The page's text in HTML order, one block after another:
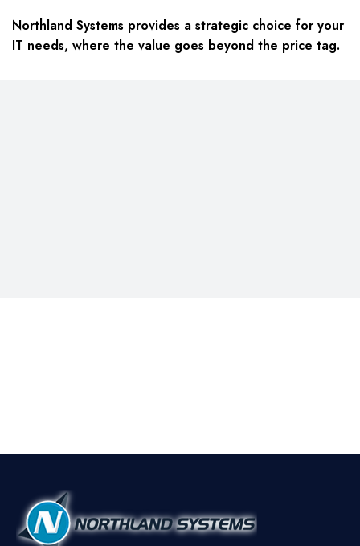
Northland Systems provides a strategic choice for your
IT needs, where the value goes beyond the price tag.